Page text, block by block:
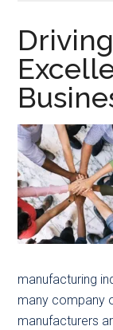
manufacturing
many company
manufacturers